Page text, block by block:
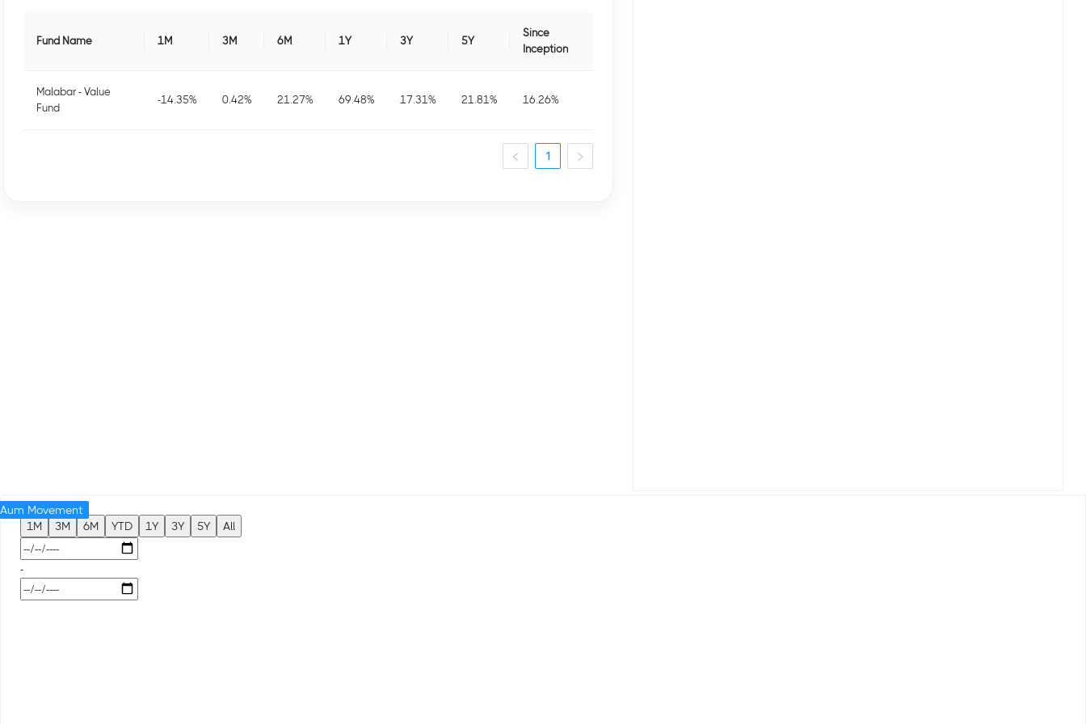
Fund Name 1M 3M 6M 1Y 3Y 5Y
Since
Inception
Malabar - Value
Fund
-14.35% 0.42% 21.27% 69.48% 17.31% 21.81% 16.26%
1
1M 3M 6M YTD 1Y 3Y 5Y All
-
Aum Movement